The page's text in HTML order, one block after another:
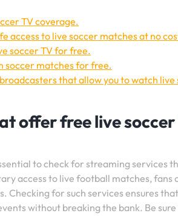
TV coverage.
access to live soccer matches at no
soccer TV for free.
soccer matches for free.
that allow you to watch
offer free live soccer
to check for streaming services
access to live football matches, fans
Checking for such services ensures
without breaking the bank. Be